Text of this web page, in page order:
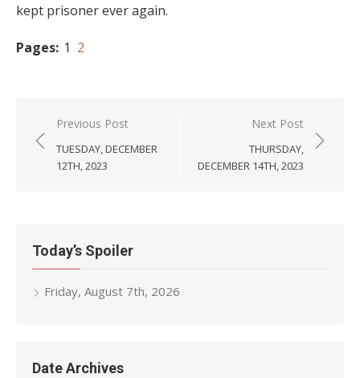
kept prisoner ever again.
Pages: 1 2
Post
navigation
Previous Post
TUESDAY, DECEMBER
12TH, 2023
Next Post
THURSDAY,
DECEMBER 14TH, 2023
Today’s Spoiler
Friday, August 7th, 2026
Date Archives